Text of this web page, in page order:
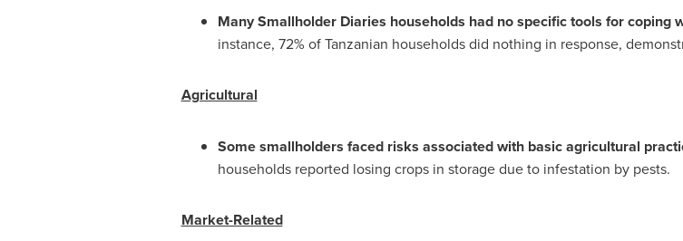
Many Smallholder Diaries households had no specific tools for coping
instance, 72% of Tanzanian households did nothing in response,
Agricultural
Some smallholders faced risks associated with basic agricultural
households reported losing crops in storage due to infestation by pests.
Market-Related